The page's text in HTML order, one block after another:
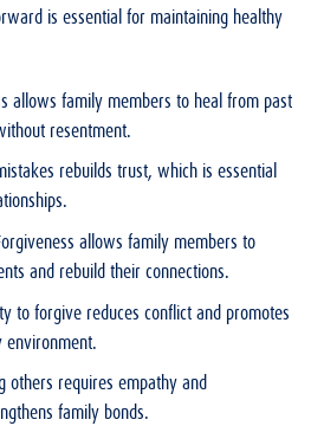
is essential for maintaining healthy
allows family members to heal from past
resentment.
rebuilds trust, which is essential
allows family members to
and rebuild their connections.
to forgive reduces conflict and promotes
environment.
others requires empathy and
family bonds.